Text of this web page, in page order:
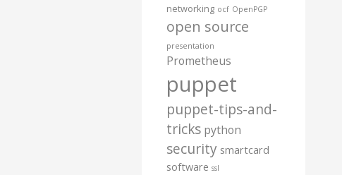
networking ocf OpenPGP
open source
presentation
Prometheus
puppet
puppet-tips-and-
tricks python
security smartcard
software ssl